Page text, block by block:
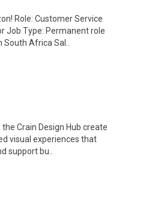
Role: Customer Service
Job Type: Permanent role
Africa Sal..
Crain Design Hub create
visual experiences that
support bu..